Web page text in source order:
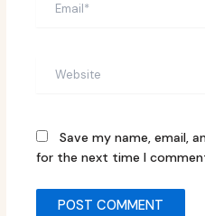
Save my name, email,
for the next time I